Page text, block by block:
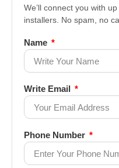
We’ll connect you with
installers. No spam, no
Name
Write Email
Phone Number